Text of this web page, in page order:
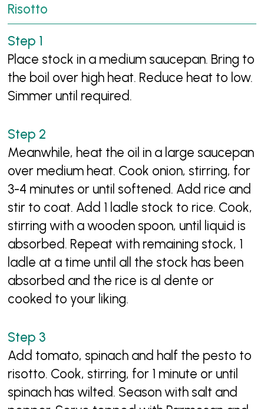
Risotto
Place stock in a medium saucepan. Bring to
the boil over high heat. Reduce heat to low.
Simmer until required.
Meanwhile, heat the oil in a large saucepan
over medium heat. Cook onion, stirring, for
3-4 minutes or until softened. Add rice and
stir to coat. Add 1 ladle stock to rice. Cook,
stirring with a wooden spoon, until liquid is
absorbed. Repeat with remaining stock, 1
ladle at a time until all the stock has been
absorbed and the rice is al dente or
cooked to your liking.
Add tomato, spinach and half the pesto to
risotto. Cook, stirring, for 1 minute or until
spinach has wilted. Season with salt and